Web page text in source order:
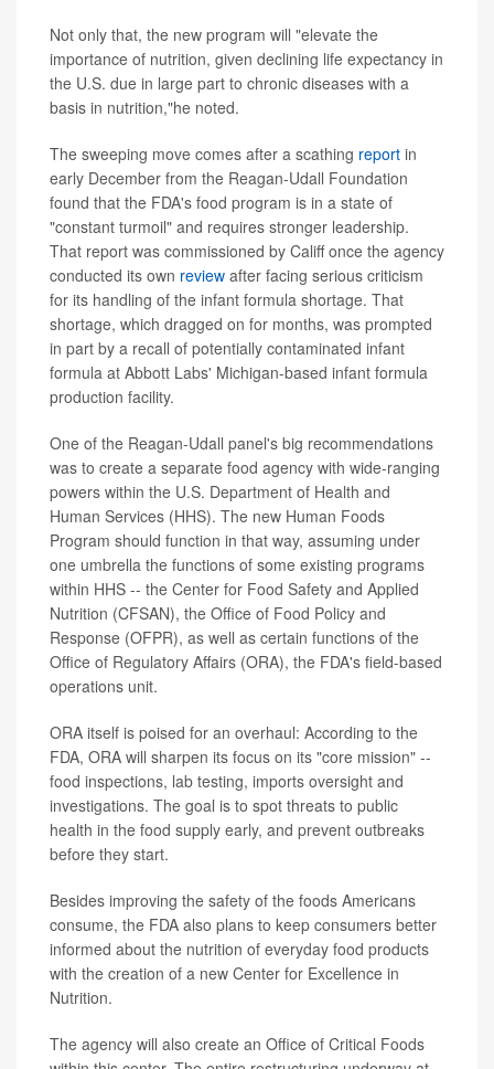
Not only that, the new program will "elevate the
importance of nutrition, given declining life expectancy in
the U.S. due in large part to chronic diseases with a
basis in nutrition,"he noted.
The sweeping move comes after a scathing report in
early December from the Reagan-Udall Foundation
found that the FDA's food program is in a state of
"constant turmoil" and requires stronger leadership.
That report was commissioned by Califf once the agency
conducted its own review after facing serious criticism
for its handling of the infant formula shortage. That
shortage, which dragged on for months, was prompted
in part by a recall of potentially contaminated infant
formula at Abbott Labs' Michigan-based infant formula
production facility.
One of the Reagan-Udall panel's big recommendations
was to create a separate food agency with wide-ranging
powers within the U.S. Department of Health and
Human Services (HHS). The new Human Foods
Program should function in that way, assuming under
one umbrella the functions of some existing programs
within HHS -- the Center for Food Safety and Applied
Nutrition (CFSAN), the Office of Food Policy and
Response (OFPR), as well as certain functions of the
Office of Regulatory Affairs (ORA), the FDA's field-based
operations unit.
ORA itself is poised for an overhaul: According to the
FDA, ORA will sharpen its focus on its "core mission" --
food inspections, lab testing, imports oversight and
investigations. The goal is to spot threats to public
health in the food supply early, and prevent outbreaks
before they start.
Besides improving the safety of the foods Americans
consume, the FDA also plans to keep consumers better
informed about the nutrition of everyday food products
with the creation of a new Center for Excellence in
Nutrition.
The agency will also create an Office of Critical Foods